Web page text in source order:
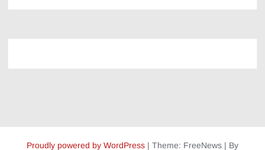
Proudly powered by WordPress | Theme: FreeNews | By